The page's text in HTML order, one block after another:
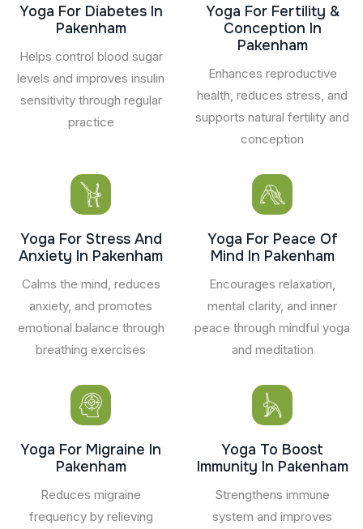
Yoga For Diabetes In
Pakenham
Helps control blood sugar
levels and improves insulin
sensitivity through regular
practice
Yoga For Fertility &
Conception In
Pakenham
Enhances reproductive
health, reduces stress, and
supports natural fertility and
conception
Yoga For Stress And
Anxiety In Pakenham
Calms the mind, reduces
anxiety, and promotes
emotional balance through
breathing exercises
Yoga For Peace Of
Mind In Pakenham
Encourages relaxation,
mental clarity, and inner
peace through mindful yoga
and meditation
Yoga For Migraine In
Pakenham
Reduces migraine
frequency by relieving
Yoga To Boost
Immunity In Pakenham
Strengthens immune
system and improves